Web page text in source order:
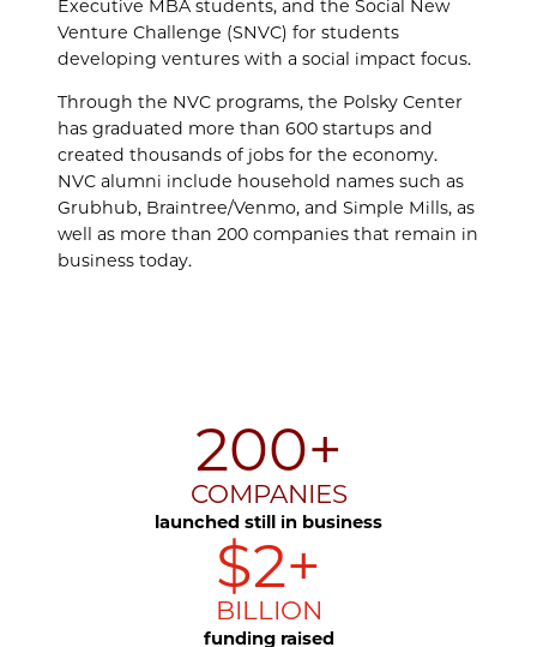
Executive MBA students, and the Social New
Venture Challenge (SNVC) for students
developing ventures with a social impact focus.
Through the NVC programs, the Polsky Center
has graduated more than 600 startups and
created thousands of jobs for the economy.
NVC alumni include household names such as
Grubhub, Braintree/Venmo, and Simple Mills, as
well as more than 200 companies that remain in
business today.
200+
COMPANIES
launched still in business
$2+
BILLION
funding raised